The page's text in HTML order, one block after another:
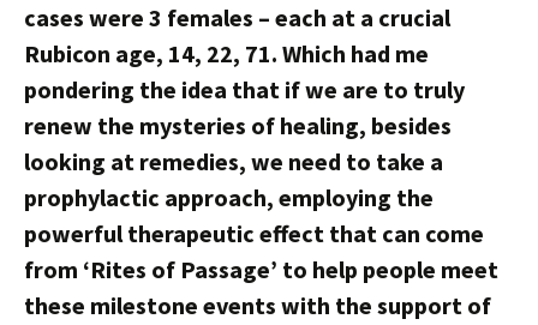
cases were 3 females – each at a crucial
Rubicon age, 14, 22, 71. Which had me
pondering the idea that if we are to truly
renew the mysteries of healing, besides
looking at remedies, we need to take a
prophylactic approach, employing the
powerful therapeutic effect that can come
from ‘Rites of Passage’ to help people meet
these milestone events with the support of